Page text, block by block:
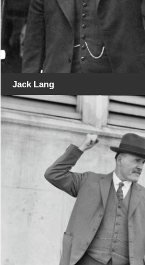
Jack Lang